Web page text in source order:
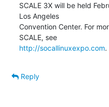
SCALE 3X will be held
Los Angeles
Convention Center. For
SCALE, see
http://socallinuxexpo.com.
Reply